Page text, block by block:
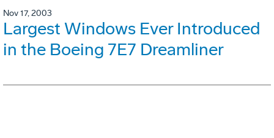
Nov 17, 2003
Largest Windows Ever Introduced
in the Boeing 7E7 Dreamliner